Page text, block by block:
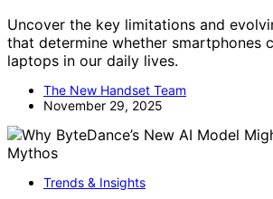
Uncover the key limitations and
that determine whether smartphones
laptops in our daily lives.
The New Handset Team
November 29, 2025
Trends & Insights